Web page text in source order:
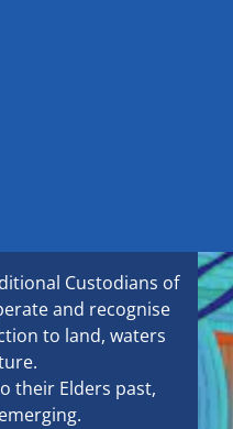
Custodians of
and recognise
to land, waters
their Elders past,